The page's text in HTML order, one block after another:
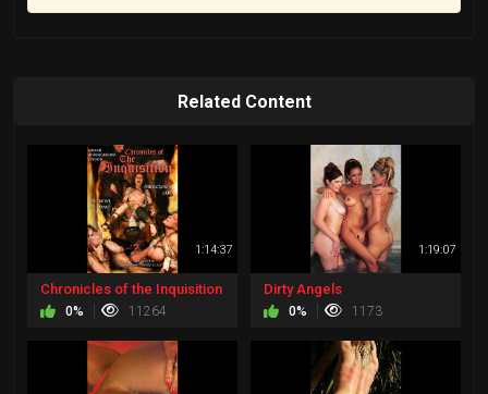
Related Content
1:14:37
Chronicles of the Inquisition
0% 11264
1:19:07
Dirty Angels
0% 1173